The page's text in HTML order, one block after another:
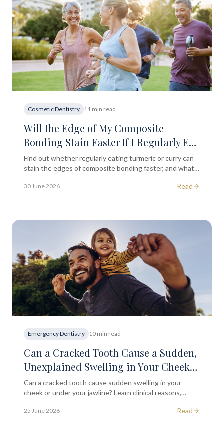
Cosmetic Dentistry 11 min read
Will the Edge of My Composite
Bonding Stain Faster If I Regularly Eat
Foods Containing Turmeric or Curry?
Find out whether regularly eating turmeric or curry can
stain the edges of composite bonding faster, and what
30 June 2026 Read
Emergency Dentistry 10 min read
Can a Cracked Tooth Cause a Sudden,
Unexplained Swelling in Your Cheek
or Under Your Jawline?
Can a cracked tooth cause sudden swelling in your
cheek or under your jawline? Learn clinical reasons,
London.
25 June 2026 Read